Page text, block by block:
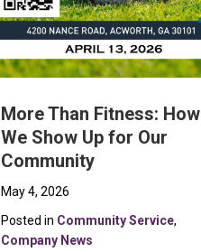
More Than Fitness: How
We Show Up for Our
Community
May 4, 2026
Posted in Community Service,
Company News